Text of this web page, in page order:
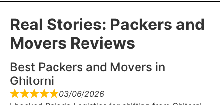
Real Stories: Packers and
Movers Reviews
Best Packers and Movers in
Ghitorni
03/06/2026